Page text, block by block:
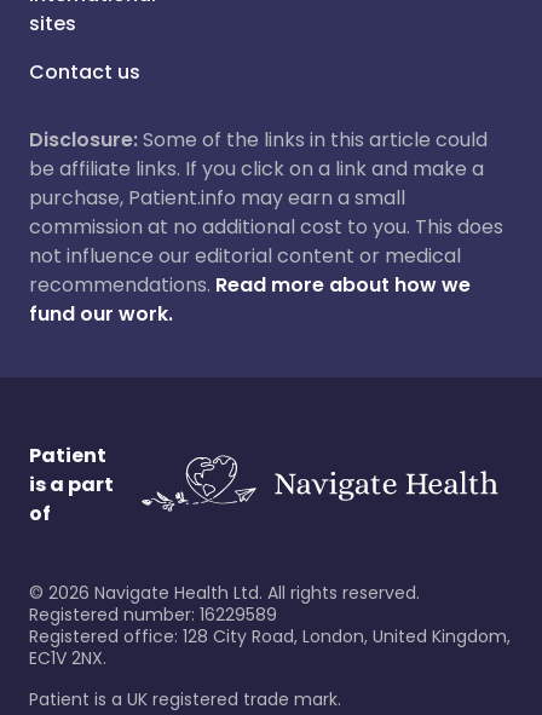
sites
Contact us
Disclosure:Some of the links in this article could
be affiliate links. If you click on a link and make a
purchase, Patient.info may earn a small
commission at no additional cost to you. This does
not influence our editorial content or medical
recommendations. Read more about how we
fund our work.
Patient
is a part
of
© 2026 Navigate Health Ltd. All rights reserved.
Registered number: 16229589
Registered office: 128 City Road, London, United Kingdom,
EC1V 2NX.
Patient is a UK registered trade mark.